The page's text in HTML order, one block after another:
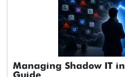
Managing Shadow IT